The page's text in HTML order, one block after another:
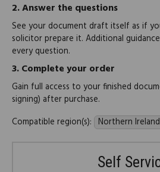
2.Answer the questions
See your document draft itself as if
solicitor prepare it. Additional
every question.
3.Complete your order
Gain full access to your finished
signing) after purchase.
Compatible region(s): Northern Ireland
Self